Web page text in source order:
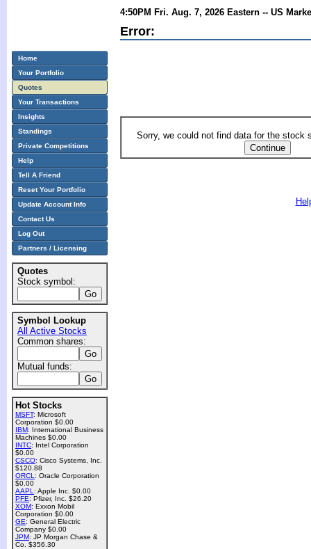
4:50PM Fri. Aug. 7, 2026 Eastern -- US
Error:
Sorry, we could not find data for the stock
Home
Your Portfolio
Quotes
Your Transactions
Insights
Standings
Private Competitions
Help
Tell A Friend
Reset Your Portfolio
Update Account Info
Contact Us
Log Out
Partners / Licensing
Quotes
Stock symbol:
Symbol Lookup
All Active Stocks
Common shares:
Mutual funds:
Hot Stocks
MSFT: Microsoft
Corporation $0.00
IBM: International Business
Machines $0.00
INTC: Intel Corporation
$0.00
CSCO: Cisco Systems, Inc.
$120.88
ORCL : Oracle Corporation
$0.00
AAPL : Apple Inc. $0.00
PFE: Pfizer, Inc. $26.20
XOM: Exxon Mobil
Corporation $0.00
GE: General Electric
Company $0.00
JPM: JP Morgan Chase &
Co. $356.30